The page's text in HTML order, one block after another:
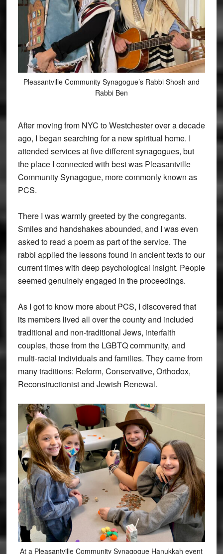
Pleasantville Community Synagogue’s Rabbi Shosh and
Rabbi Ben
After moving from NYC to Westchester over a decade
ago, I began searching for a new spiritual home. I
attended services at five different synagogues, but
the place I connected with best was Pleasantville
Community Synagogue, more commonly known as
PCS.
There I was warmly greeted by the congregants.
Smiles and handshakes abounded, and I was even
asked to read a poem as part of the service. The
rabbi applied the lessons found in ancient texts to our
current times with deep psychological insight. People
seemed genuinely engaged in the proceedings.
As I got to know more about PCS, I discovered that
its members lived all over the county and included
traditional and non-traditional Jews, interfaith
couples, those from the LGBTQ community, and
multi-racial individuals and families. They came from
many traditions: Reform, Conservative, Orthodox,
Reconstructionist and Jewish Renewal.
At a Pleasantville Community Synagogue Hanukkah event